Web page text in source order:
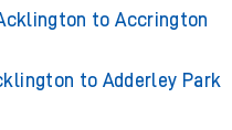
to Accrington
to Adderley Park